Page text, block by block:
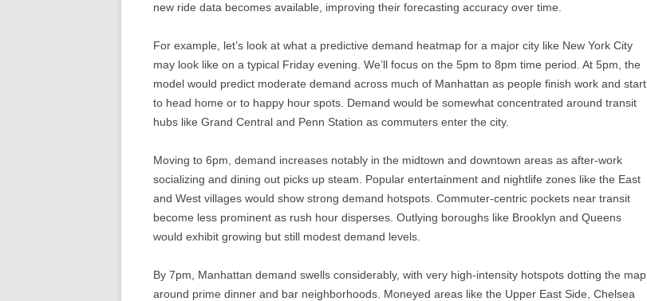
new ride data becomes available, improving their forecasting accuracy over time.
For example, let’s look at what a predictive demand heatmap for a major city like New York City
may look like on a typical Friday evening. We’ll focus on the 5pm to 8pm time period. At 5pm, the
model would predict moderate demand across much of Manhattan as people finish work and start
to head home or to happy hour spots. Demand would be somewhat concentrated around transit
hubs like Grand Central and Penn Station as commuters enter the city.
Moving to 6pm, demand increases notably in the midtown and downtown areas as after-work
socializing and dining out picks up steam. Popular entertainment and nightlife zones like the East
and West villages would show strong demand hotspots. Commuter-centric pockets near transit
become less prominent as rush hour disperses. Outlying boroughs like Brooklyn and Queens
would exhibit growing but still modest demand levels.
By 7pm, Manhattan demand swells considerably, with very high-intensity hotspots dotting the map
around prime dinner and bar neighborhoods. Moneyed areas like the Upper East Side, Chelsea